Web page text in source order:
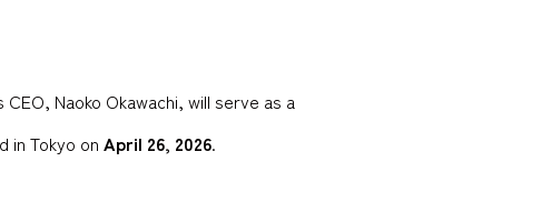
Naoko Okawachi, will serve as a
in Tokyo on April 26, 2026.